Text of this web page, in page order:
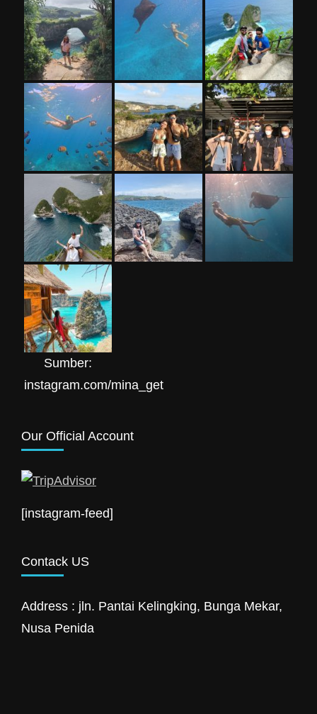
Sumber:
instagram.com/mina_get
Our Official Account
[instagram-feed]
Contack US
Address : jln. Pantai Kelingking, Bunga Mekar,
Nusa Penida